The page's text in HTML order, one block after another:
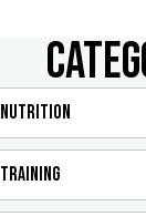
Nutrition
Training